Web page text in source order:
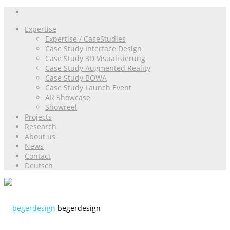
Expertise
Expertise / CaseStudies
Case Study Interface Design
Case Study 3D Visualisierung
Case Study Augmented Reality
Case Study BOWA
Case Study Launch Event
AR Showcase
Showreel
Projects
Research
About us
News
Contact
Deutsch
begerdesign